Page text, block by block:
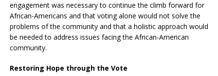
engagement was necessary to continue the climb forward for
African-Americans and that voting alone would not solve the
problems of the community and that a holistic approach would
be needed to address issues facing the African-American
community.
Restoring Hope through the Vote